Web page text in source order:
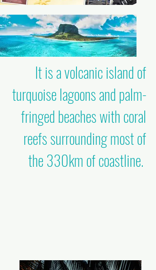
It is a volcanic island of
turquoise lagoons and palm-
fringed beaches with coral
reefs surrounding most of
the 330km of coastline.